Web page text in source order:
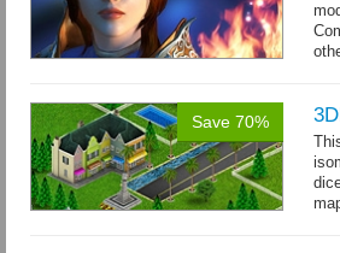
Save 70%